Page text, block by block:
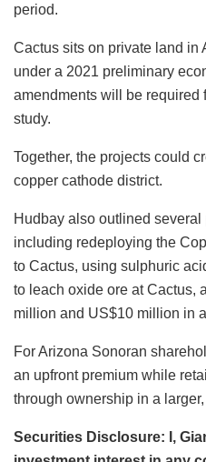
period.
Cactus sits on private land in
under a 2021 preliminary
amendments will be required
study.
Together, the projects could
copper cathode district.
Hudbay also outlined
including redeploying the
to Cactus, using sulphuric
to leach oxide ore at Cactus,
million and US$10 million in
For Arizona Sonoran
an upfront premium while
through ownership in a
Securities Disclosure: I,